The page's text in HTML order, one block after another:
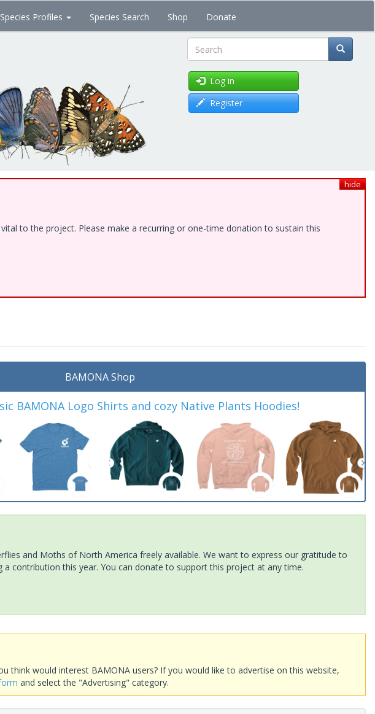
Species Profiles Species Search Shop Donate
Search
Log in
Register
hide
to the project. Please make a recurring or one-time donation to sustain this
BAMONA Shop
BAMONA Logo Shirts and cozy Native Plants Hoodies!
and Moths of North America freely available. We want to express our gratitude to
contribution this year. You can donate to support this project at any time.
think would interest BAMONA users? If you would like to advertise on this website,
and select the "Advertising" category.